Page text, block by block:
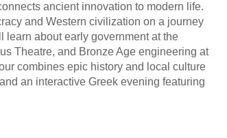
ancient innovation to modern life.
and Western civilization on a journey
learn about early government at the
Theatre, and Bronze Age engineering at
combines epic history and local culture
an interactive Greek evening featuring